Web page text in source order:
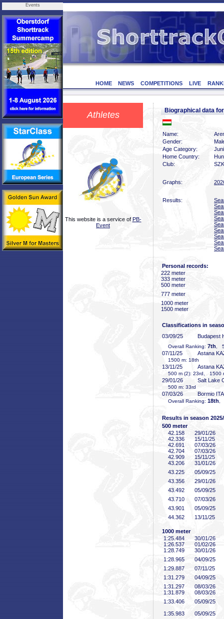
Events
HOME NEWS COMPETITIONS LIVE
Athletes
This website is a service of PB-
Event
Biographical data
Name:
Gender:
Age Category:
Home Country:
Club:
Graphs:
Results:
Personal records:
222 meter
333 meter
500 meter
777 meter
1000 meter
1500 meter
Classifications in
03/09/25
Budapest
Overall Ranking: 7th ,
07/11/25 Astana
1500 m: 18th
13/11/25 Astana
500 m (2): 23rd, 1500
29/01/26 Salt Lake
500 m: 33rd
07/03/26 Bormio ITA
Overall Ranking: 18th
Results in season
500 meter
42 .158
29/01/26
42 .336
15/11/25
42 .691
07/03/26
42 .704
07/03/26
42 .909
15/11/25
43 .206
31/01/26
43 .225
05/09/25
43 .356
29/01/26
43 .492
05/09/25
43 .710
07/03/26
43 .901
05/09/25
44 .362 13/11/25
1000 meter
1:25 .484
30/01/26
1:26 .537
01/02/26
1:28 .749
30/01/26
1:28 .965
04/09/25
1:29 .887
07/11/25
1:31 .279
04/09/25
1:31 .297
08/03/26
1:31 .879
08/03/26
1:33 .406
05/09/25
1:35 .983
05/09/25